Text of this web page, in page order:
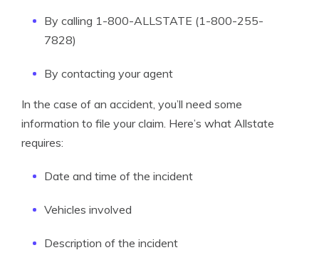
By calling 1-800-ALLSTATE (1-800-255-
7828)
By contacting your agent
In the case of an accident, you’ll need some
information to file your claim. Here’s what Allstate
requires:
Date and time of the incident
Vehicles involved
Description of the incident